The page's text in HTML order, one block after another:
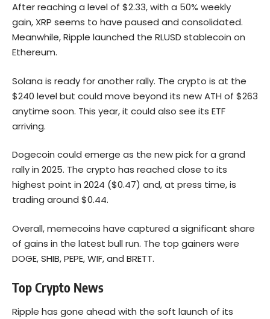
After reaching a level of $2.33, with a 50% weekly
gain, XRP seems to have paused and consolidated.
Meanwhile, Ripple launched the RLUSD stablecoin on
Ethereum.
Solana is ready for another rally. The crypto is at the
$240 level but could move beyond its new ATH of $263
anytime soon. This year, it could also see its ETF
arriving.
Dogecoin could emerge as the new pick for a grand
rally in 2025. The crypto has reached close to its
highest point in 2024 ($0.47) and, at press time, is
trading around $0.44.
Overall, memecoins have captured a significant share
of gains in the latest bull run. The top gainers were
DOGE, SHIB, PEPE, WIF, and BRETT.
Top Crypto News
Ripple has gone ahead with the soft launch of its